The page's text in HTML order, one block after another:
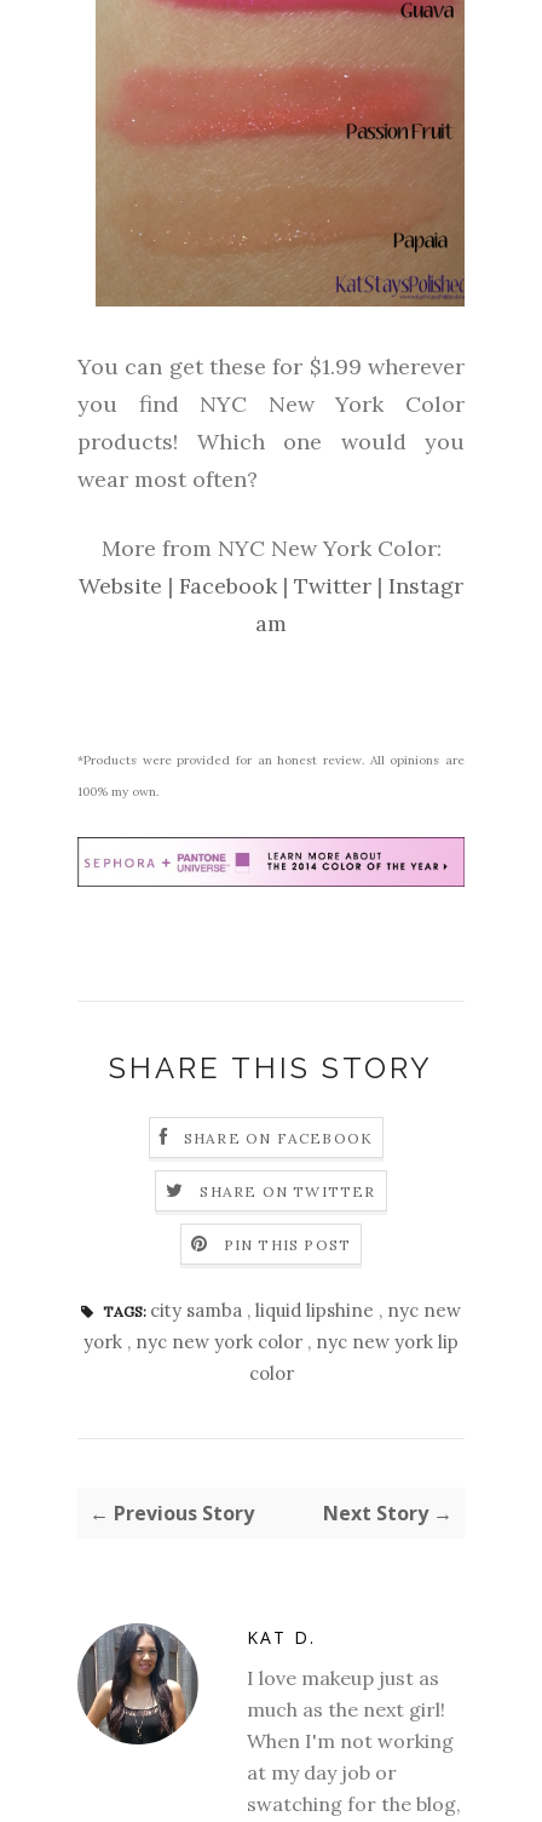
You can get these for $1.99 wherever
you find NYC New York Color
products! Which one would you
wear most often?
More from NYC New York Color:
Website | Facebook | Twitter | Instagr
am
*Products were provided for an honest review. All opinions are
100% my own.
SHARE THIS STORY
SHARE ON FACEBOOK
SHARE ON TWITTER
PIN THIS POST
TAGS: city samba , liquid lipshine , nyc new
york , nyc new york color , nyc new york lip
color
← Previous Story Next Story →
KAT D.
I love makeup just as
much as the next girl!
When I'm not working
at my day job or
swatching for the blog,